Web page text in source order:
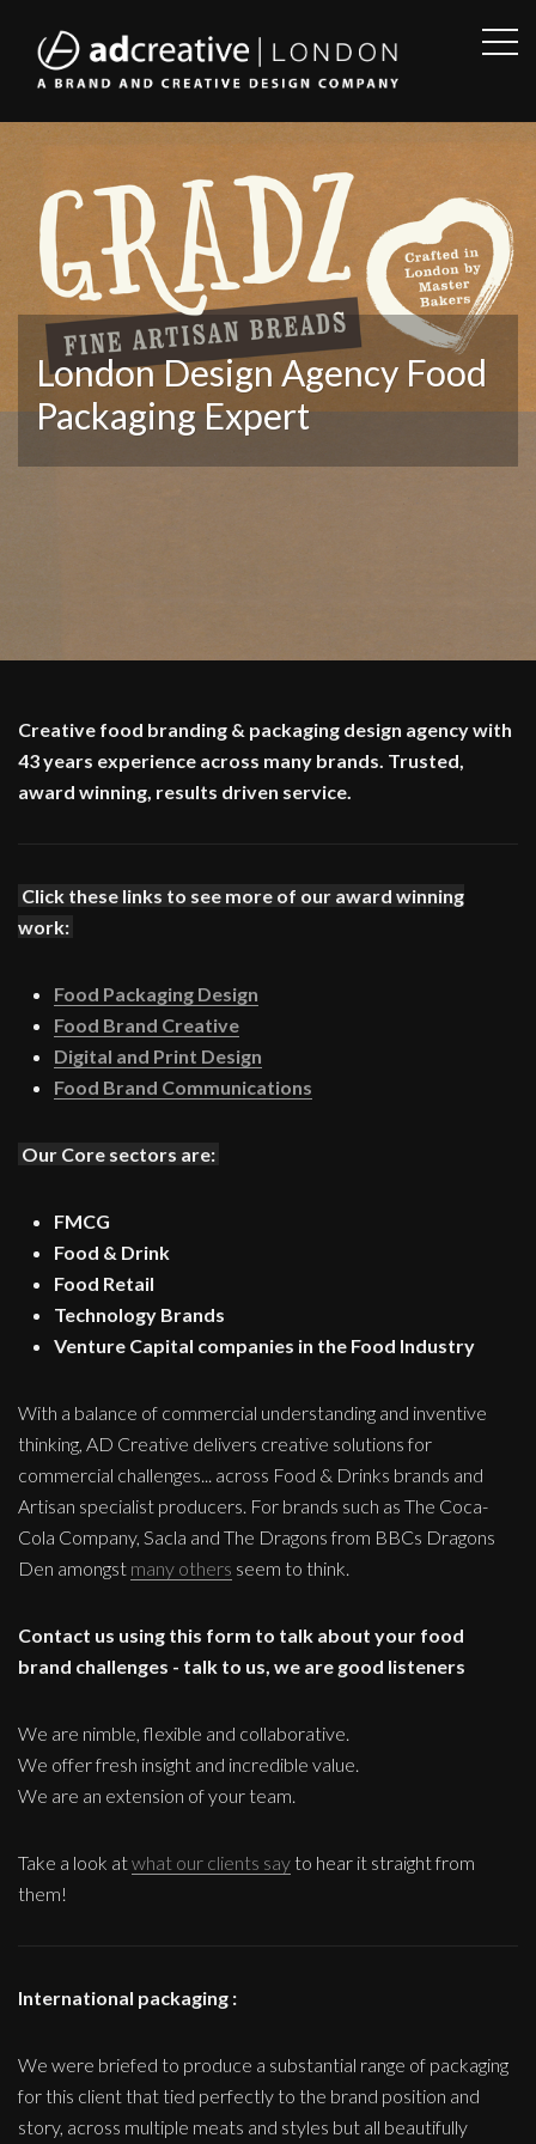
AD
CREATIVE
London Design Agency Food
Packaging Expert
Creative food branding & packaging design agency with
43 years experience across many brands. Trusted,
award winning, results driven service.
Click these links to see more of our award winning
work:
Food Packaging Design
Food Brand Creative
Digital and Print Design
Food Brand Communications
Our Core sectors are:
FMCG
Food & Drink
Food Retail
Technology Brands
Venture Capital companies in the Food Industry
With a balance of commercial understanding and inventive
thinking, AD Creative delivers creative solutions for
commercial challenges... across Food & Drinks brands and
Artisan specialist producers. For brands such as The Coca-
Cola Company, Sacla and The Dragons from BBCs Dragons
Den amongst many others seem to think.
Contact us using this form to talk about your food
brand challenges - talk to us, we are good listeners
We are nimble, flexible and collaborative.
We offer fresh insight and incredible value.
We are an extension of your team.
Take a look atwhat our clients sayto hear it straight from
them!
International packaging :
We were briefed to produce a substantial range of packaging
for this client that tied perfectly to the brand position and
story, across multiple meats and styles but all beautifully